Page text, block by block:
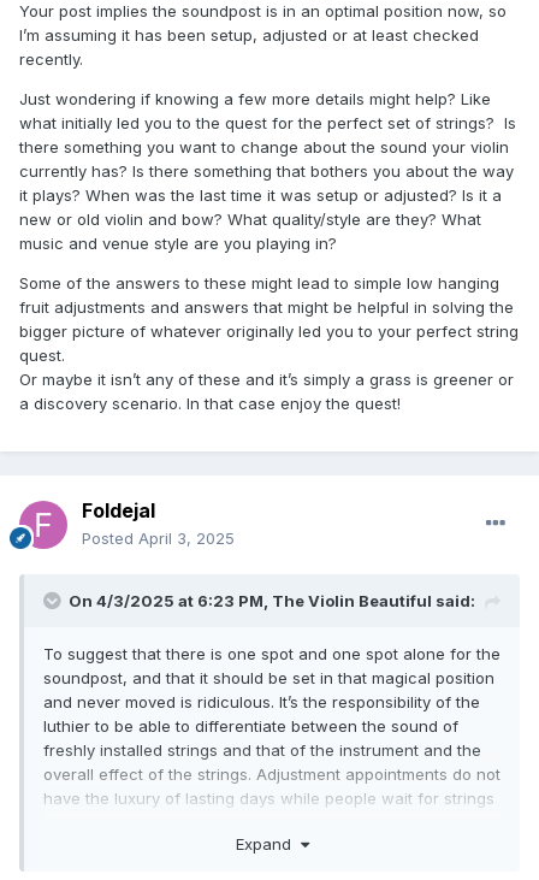
Your post implies the soundpost is in an optimal position now, so
I’m assuming it has been setup, adjusted or at least checked
recently.
Just wondering if knowing a few more details might help? Like
what initially led you to the quest for the perfect set of strings? Is
there something you want to change about the sound your violin
currently has? Is there something that bothers you about the way
it plays? When was the last time it was setup or adjusted? Is it a
new or old violin and bow? What quality/style are they? What
music and venue style are you playing in?
Some of the answers to these might lead to simple low hanging
fruit adjustments and answers that might be helpful in solving the
bigger picture of whatever originally led you to your perfect string
quest.
Or maybe it isn’t any of these and it’s simply a grass is greener or
a discovery scenario. In that case enjoy the quest!
Foldejal
Posted April 3, 2025
On 4/3/2025 at 6:23 PM, The Violin Beautiful said:
To suggest that there is one spot and one spot alone for the
soundpost, and that it should be set in that magical position
and never moved is ridiculous. It’s the responsibility of the
luthier to be able to differentiate between the sound of
freshly installed strings and that of the instrument and the
overall effect of the strings. Adjustment appointments do not
have the luxury of lasting days while people wait for strings
has to be good enough to be satisfying already, regardless
Expand